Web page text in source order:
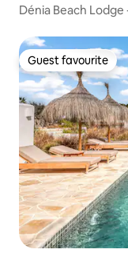
Dénia Beach
Guest favourite
Guest favourite